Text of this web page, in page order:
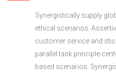
Synergistically supply
ethical scenarios.
customer service and
parallel task principle-
based scenarios.